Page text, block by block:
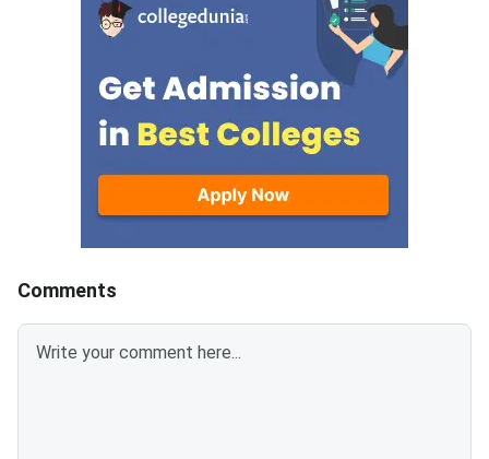
sections- Analytical Reasoning
Skills I and II, Verbal Skills I and
II and Quantitative Skills I and II
containing 30 questions
each.Candidates get 30 minutes
to attempt each section.Each
correct answer carries 1 mark
and 0.25 marks are deducted to
every incorrect
answers.Candidates can
download ATMA 2026 Question
Key and Solutions PDF from the
links provided below.ATMA 2026
(ATMA) is a
entrance
recognised by the
Education and
More than 700
institutes accept
for admission every
Comments